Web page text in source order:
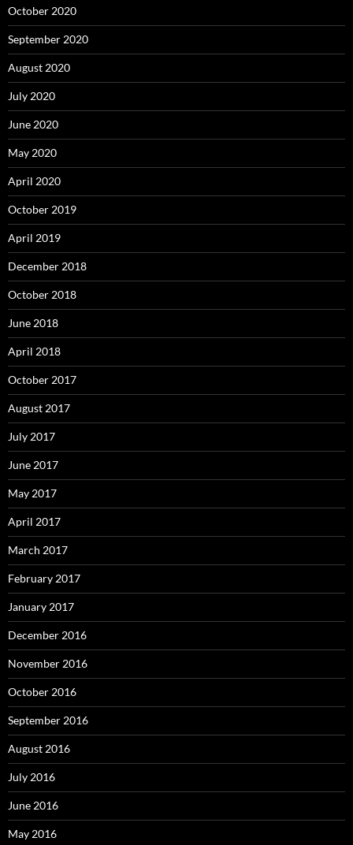
October 2020
September 2020
August 2020
July 2020
June 2020
May 2020
April 2020
October 2019
April 2019
December 2018
October 2018
June 2018
April 2018
October 2017
August 2017
July 2017
June 2017
May 2017
April 2017
March 2017
February 2017
January 2017
December 2016
November 2016
October 2016
September 2016
August 2016
July 2016
June 2016
May 2016